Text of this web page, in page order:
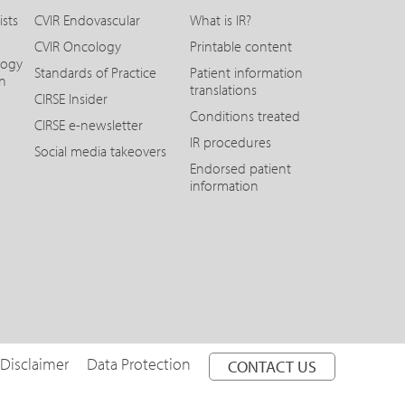
CVIR Endovascular
CVIR Oncology
Standards of Practice
CIRSE Insider
CIRSE e-newsletter
Social media takeovers
What is IR?
Printable content
Patient information
translations
Conditions treated
IR procedures
Endorsed patient
information
Data Protection CONTACT US